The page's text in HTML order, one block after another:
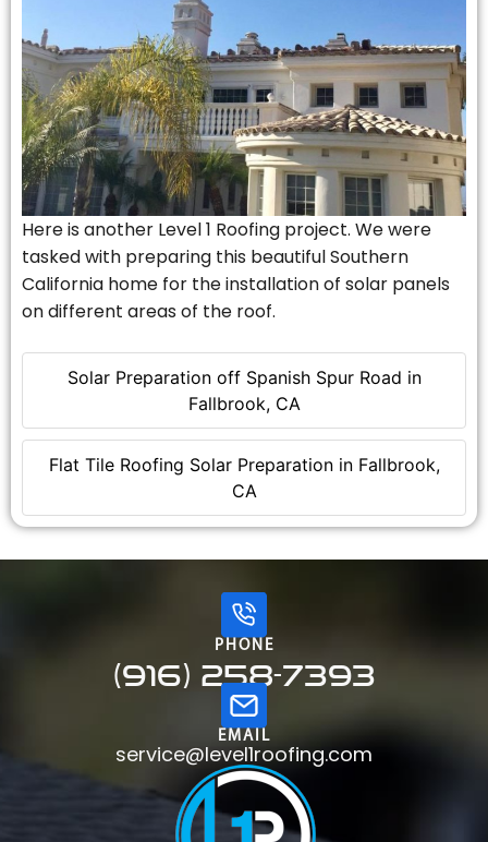
Solar Preparation off Spanish Spur Road in
Fallbrook, CA
Flat Tile Roofing Solar Preparation in Fallbrook,
CA
Here is another Level 1 Roofing project. We were
tasked with preparing this beautiful Southern
California home for the installation of solar panels
on different areas of the roof.
PHONE
(916) 258-7393
EMAIL
service@level1roofing.com